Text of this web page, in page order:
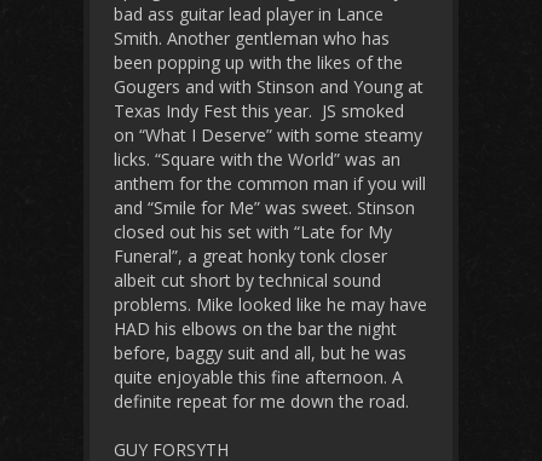
bad ass guitar lead player in Lance
Smith. Another gentleman who has
been popping up with the likes of the
Gougers and with Stinson and Young at
Texas Indy Fest this year. JS smoked
on “What I Deserve” with some steamy
licks. “Square with the World” was an
anthem for the common man if you will
and “Smile for Me” was sweet. Stinson
closed out his set with “Late for My
Funeral”, a great honky tonk closer
albeit cut short by technical sound
problems. Mike looked like he may have
HAD his elbows on the bar the night
before, baggy suit and all, but he was
quite enjoyable this fine afternoon. A
definite repeat for me down the road.
GUY FORSYTH